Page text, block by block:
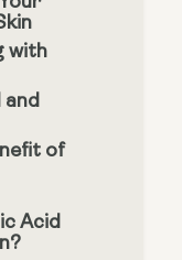
with
and
of
Acid